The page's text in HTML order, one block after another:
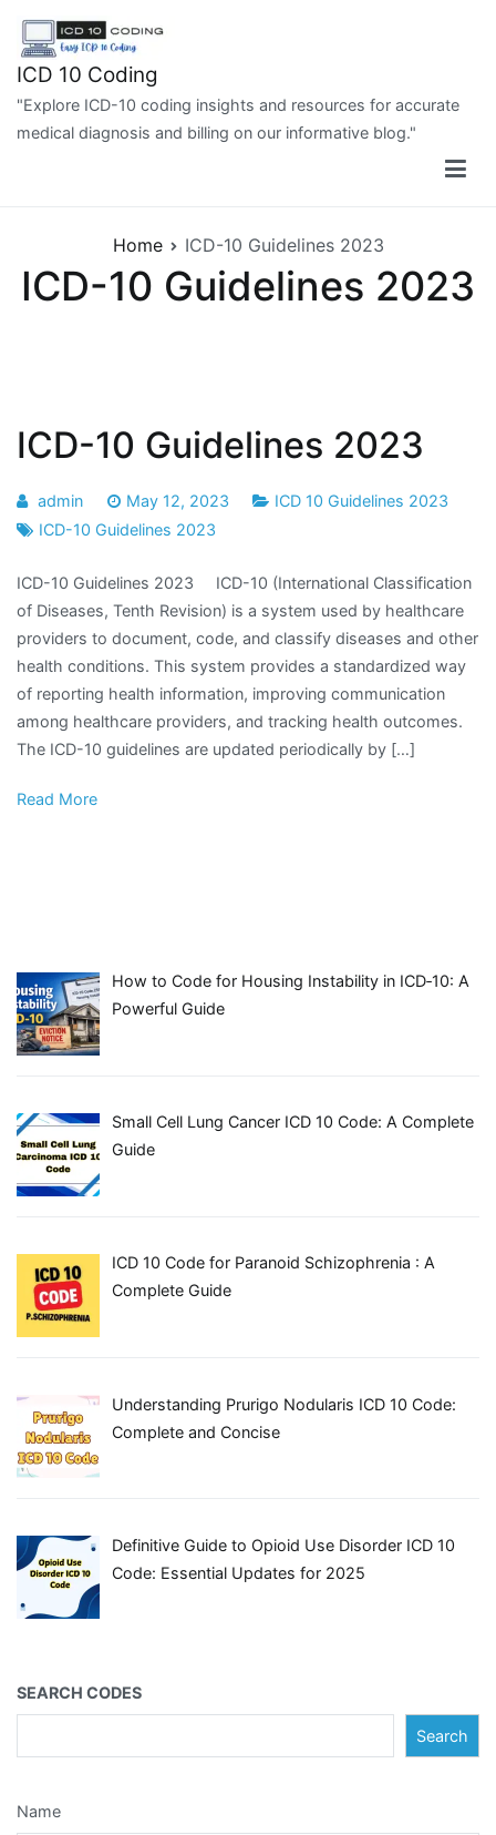
content
ICD 10 Coding
"Explore ICD-10 coding insights and resources for accurate
medical diagnosis and billing on our informative blog."
ICD-10 Guidelines 2023
Home ICD-10 Guidelines 2023
ICD-10 Guidelines 2023
admin May 12, 2023
ICD 10 Guidelines 2023
ICD-10 Guidelines 2023
ICD-10 Guidelines 2023 ICD-10 (International Classification
of Diseases, Tenth Revision) is a system used by healthcare
providers to document, code, and classify diseases and other
health conditions. This system provides a standardized way
of reporting health information, improving communication
among healthcare providers, and tracking health outcomes.
The ICD-10 guidelines are updated periodically by […]
Read More
How to Code for Housing Instability in ICD‑10: A
Powerful Guide
Small Cell Lung Cancer ICD 10 Code: A Complete
Guide
ICD 10 Code for Paranoid Schizophrenia : A
Complete Guide
Understanding Prurigo Nodularis ICD 10 Code:
Complete and Concise
Definitive Guide to Opioid Use Disorder ICD 10
Code: Essential Updates for 2025
SEARCH CODES
Search
Name